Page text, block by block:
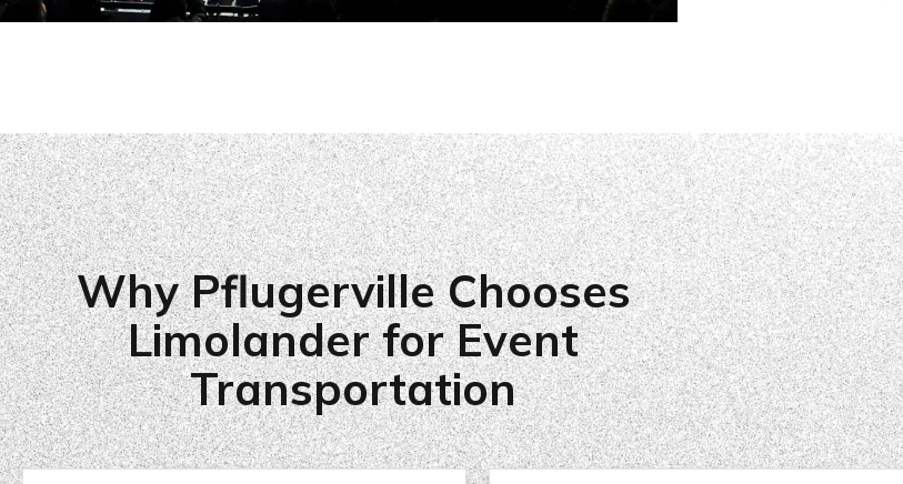
Why Pflugerville Chooses
Limolander for Event
Transportation